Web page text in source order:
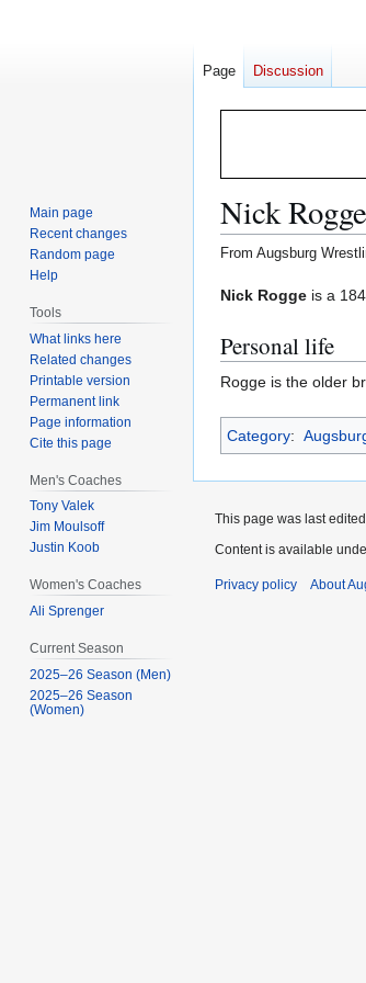
Nick Rogge
From Augsburg
Jump
navigation
Jump
search
Nick Rogge is a
Personal life
Rogge is the older
Category:
Page Discussion
Main page
Recent changes
Random page
Help
Tools
What links here
Related changes
Printable version
Permanent link
Page information
Cite this page
Men's Coaches
Tony Valek
Jim Moulsoff
Justin Koob
Women's Coaches
Ali Sprenger
Current Season
2025–26 Season (Men)
2025–26 Season
(Women)
This page was last
Content is available
Privacy policy About